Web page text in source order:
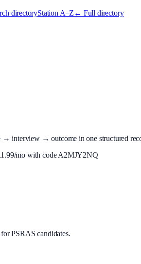
directoryStation A–Z ← Full directory
interview → outcome in one structured
/mo with code A2MJY2NQ
PSRAS candidates.